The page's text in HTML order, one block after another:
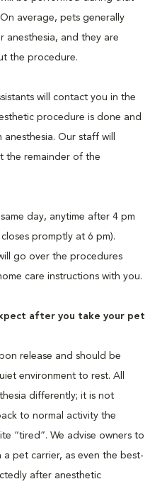
average, pets generally
anesthesia, and they are
the procedure.
will contact you in the
procedure is done and
Our staff will
the remainder of the
day, anytime after 4 pm
promptly at 6 pm).
go over the procedures
care instructions with you.
after you take your pet
release and should be
environment to rest. All
differently; it is not
to normal activity the
“tired”. We advise owners to
pet carrier, as even the best-
after anesthetic